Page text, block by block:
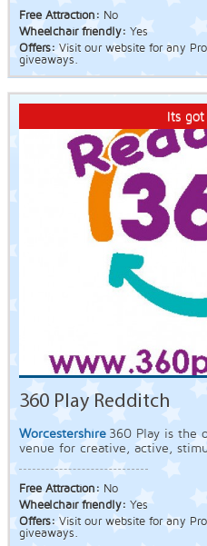
Free Attraction: No
Wheelchair friendly: Yes
Offers: Visit our website for any
giveaways.
Its
360 Play Redditch
Worcestershire 360 Play is the
venue for creative, active,
Free Attraction: No
Wheelchair friendly: Yes
Offers: Visit our website for any
giveaways.